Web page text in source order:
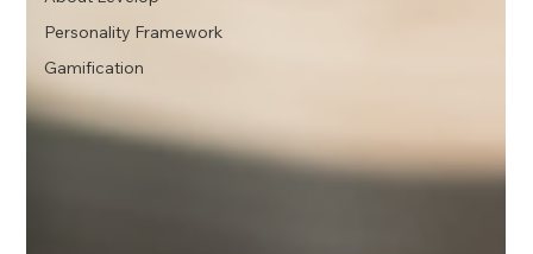
Personality Framework
Gamification